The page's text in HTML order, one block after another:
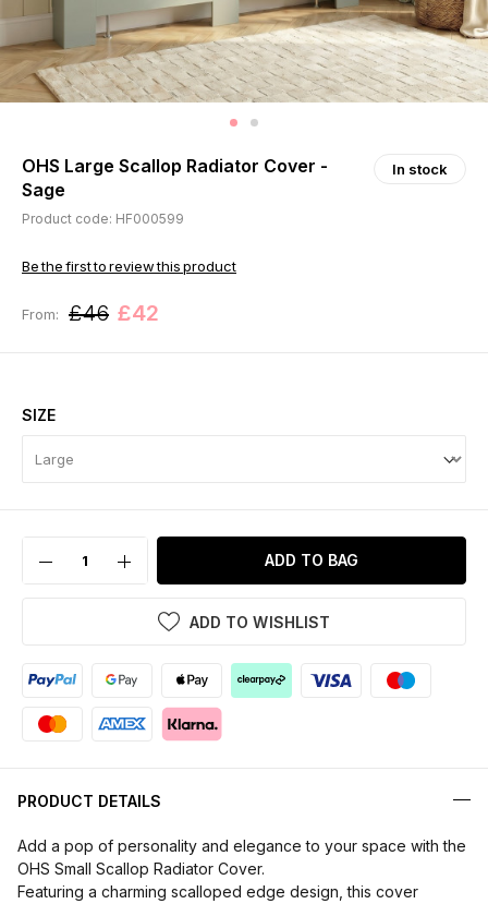
OHS Large Scallop Radiator Cover -
Sage
In stock
Product code: HF000599
Be the first to review this product
From: £46 £42
SIZE
ADD TO BAG
ADD TO WISHLIST
PRODUCT DETAILS
Add a pop of personality and elegance to your space with the
OHS Small Scallop Radiator Cover.
Featuring a charming scalloped edge design, this cover